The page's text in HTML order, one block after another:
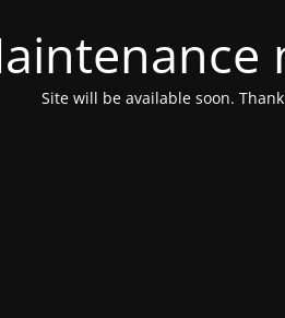
Site will be available soon.